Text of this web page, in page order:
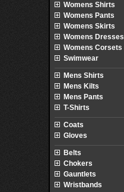
Womens Shirts
Womens Pants
Womens Skirts
Womens Dresses
Womens Corsets
Swimwear
Mens Shirts
Mens Kilts
Mens Pants
T-Shirts
Coats
Gloves
Belts
Chokers
Gauntlets
Wristbands